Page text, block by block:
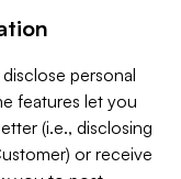
personal
features let you
(i.e., disclosing
or receive